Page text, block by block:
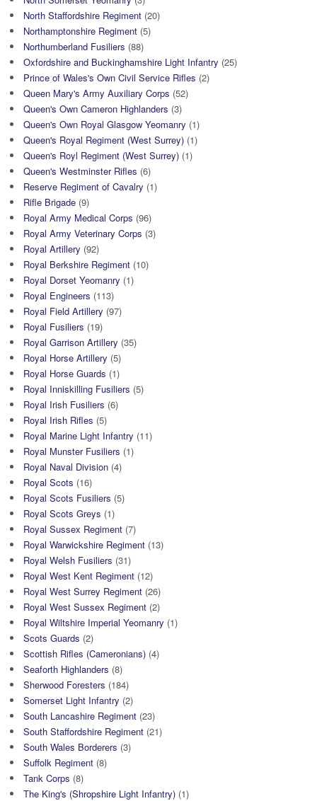
North Staffordshire Regiment (20)
Northamptonshire Regiment (5)
Northumberland Fusiliers (88)
Oxfordshire and Buckinghamshire Light Infantry (25)
Prince of Wales's Own Civil Service Rifles (2)
Queen Mary's Army Auxiliary Corps (52)
Queen's Own Cameron Highlanders (3)
Queen's Own Royal Glasgow Yeomanry (1)
Queen's Royal Regiment (West Surrey) (1)
Queen's Royl Regiment (West Surrey) (1)
Queen's Westminster Rifles (6)
Reserve Regiment of Cavalry (1)
Rifle Brigade (9)
Royal Army Medical Corps (96)
Royal Army Veterinary Corps (3)
Royal Artillery (92)
Royal Berkshire Regiment (10)
Royal Dorset Yeomanry (1)
Royal Engineers (113)
Royal Field Artillery (97)
Royal Fusiliers (19)
Royal Garrison Artillery (35)
Royal Horse Artillery (5)
Royal Horse Guards (1)
Royal Inniskilling Fusiliers (5)
Royal Irish Fusiliers (6)
Royal Irish Rifles (5)
Royal Marine Light Infantry (11)
Royal Munster Fusiliers (1)
Royal Naval Division (4)
Royal Scots (16)
Royal Scots Fusiliers (5)
Royal Scots Greys (1)
Royal Sussex Regiment (7)
Royal Warwickshire Regiment (13)
Royal Welsh Fusiliers (31)
Royal West Kent Regiment (12)
Royal West Surrey Regiment (26)
Royal West Sussex Regiment (2)
Royal Wiltshire Imperial Yeomanry (1)
Scots Guards (2)
Scottish Rifles (Cameronians) (4)
Seaforth Highlanders (8)
Sherwood Foresters (184)
Somerset Light Infantry (2)
South Lancashire Regiment (23)
South Staffordshire Regiment (21)
South Wales Borderers (3)
Suffolk Regiment (8)
Tank Corps (8)
The King's (Shropshire Light Infantry) (1)